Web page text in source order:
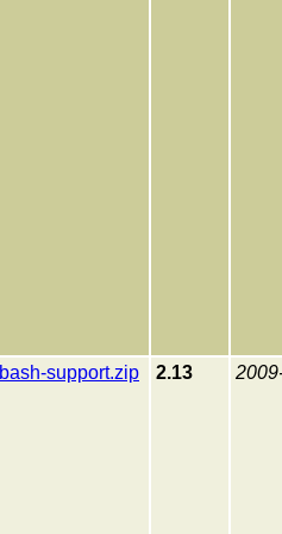
bash-support.zip 2.13